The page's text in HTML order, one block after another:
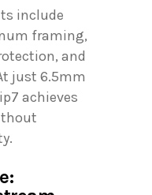
include
framing,
and
just 6.5mm
achieves